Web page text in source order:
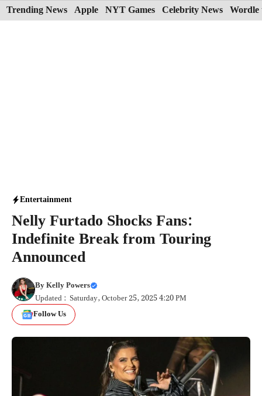
Skip
to
Trending News Apple NYT Games Celebrity News Wordle
Entertainment
Nelly Furtado Shocks Fans:
Indefinite Break from Touring
Announced
ByKelly Powers
Updated : Saturday, October 25, 2025 4:20 PM
Follow Us